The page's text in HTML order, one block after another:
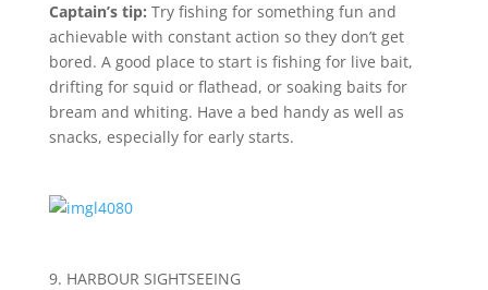
Captain’s tip: Try fishing for something fun and
achievable with constant action so they don’t get
bored. A good place to start is fishing for live bait,
drifting for squid or flathead, or soaking baits for
bream and whiting. Have a bed handy as well as
snacks, especially for early starts.
9. HARBOUR SIGHTSEEING